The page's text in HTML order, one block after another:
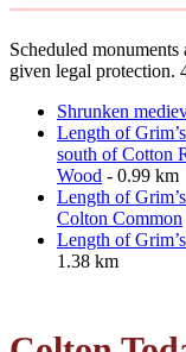
Scheduled
given legal
Shrunken
Length of
south of Cotton
Wood - 0.99 km
Length of
Colton Common
Length of
1.38 km